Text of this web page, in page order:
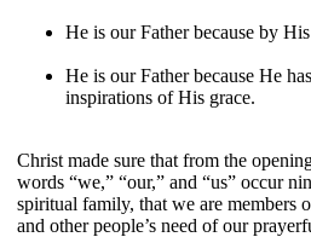
He is our Father because by
He is our Father because He
inspirations of His grace.
Christ made sure that from the
words “we,” “our,” and “us” occur
spiritual family, that we are members
and other people’s need of our